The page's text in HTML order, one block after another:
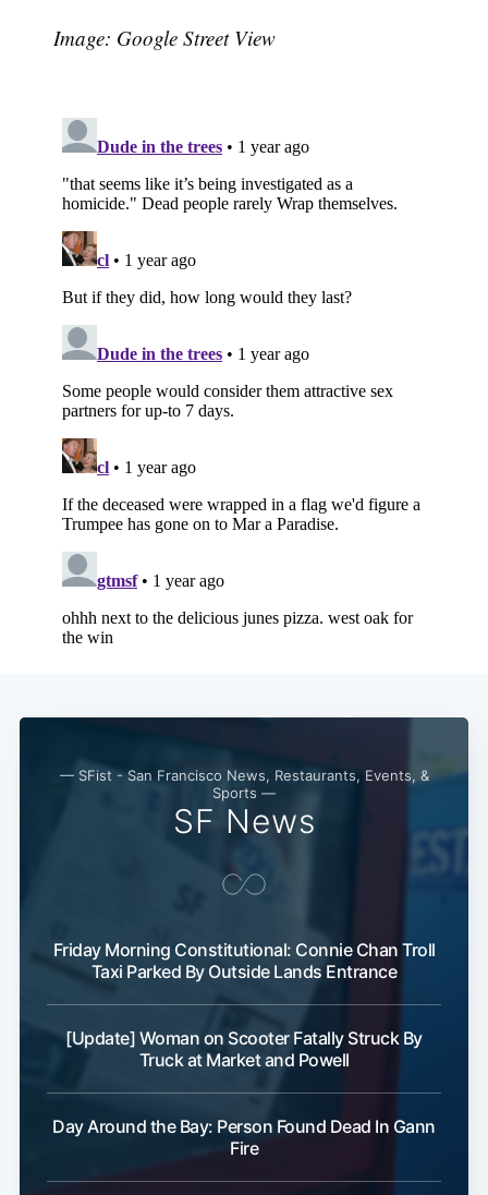
Image: Google Street View
— SFist - San Francisco News, Restaurants, Events, &
Sports —
SF News
Friday Morning Constitutional: Connie Chan Troll
Taxi Parked By Outside Lands Entrance
[Update] Woman on Scooter Fatally Struck By
Truck at Market and Powell
Day Around the Bay: Person Found Dead In Gann
Fire